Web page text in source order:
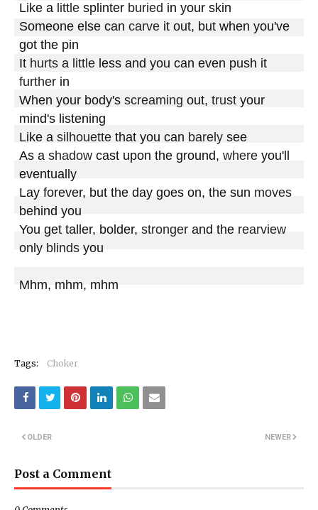
Like a little splinter buried in your skin
Someone else can carve it out, but when you've
got the pin
It hurts a little
further in
When your body's screaming out, trust your
mind's listening
Like a silhouette that you can barely see
As a shadow cast upon the ground, where you'll
eventually
Lay forever, but the day goes on, the sun moves
behind you
You get taller, bolder, stronger and the rearview
only blinds you
Mhm, mhm, mhm
Tags: Choker
NEWER
OLDER
Post a Comment